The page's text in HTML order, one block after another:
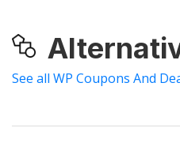
See all WP Coupons And